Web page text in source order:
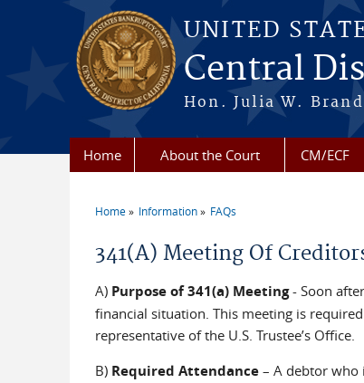
Skip to main content
UNITED
Central
Hon. Julia W.
Home About the Court CM/ECF
Home Information FAQs
341(A) Meeting Of
A) Purpose of 341(a) Meeting- Soon
financial situation. This meeting is
representative of the U.S. Trustee’s Office.
B)Required Attendance – A debtor who